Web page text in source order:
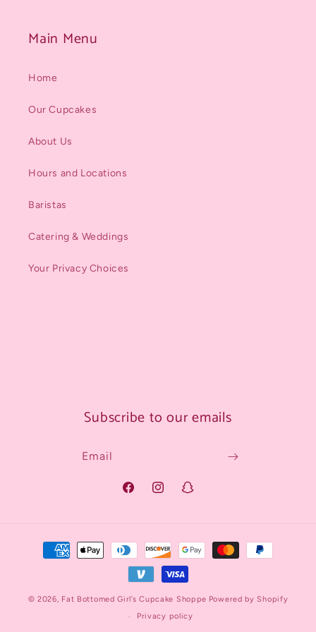
Main Menu
Home
Our Cupcakes
About Us
Hours and Locations
Baristas
Catering & Weddings
Your Privacy Choices
Subscribe to our emails
Email
FacebookInstagramSnapchat
Payment
methods
© 2026, Fat Bottomed Girl’s Cupcake Shoppe Powered by Shopify
Privacy policy